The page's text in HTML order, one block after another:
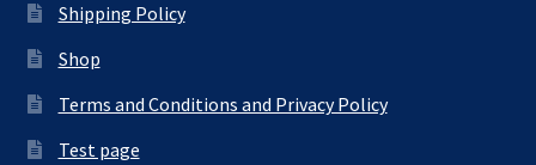
Shipping Policy
Shop
Terms and Conditions and Privacy Policy
Test page